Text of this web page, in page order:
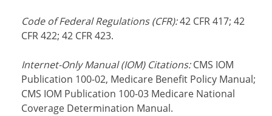
Code of Federal Regulations (CFR):42 CFR 417; 42
CFR 422; 42 CFR 423.
Internet-Only Manual (IOM) Citations: CMS IOM
Publication 100-02, Medicare Benefit Policy Manual;
CMS IOM Publication 100-03 Medicare National
Coverage Determination Manual.